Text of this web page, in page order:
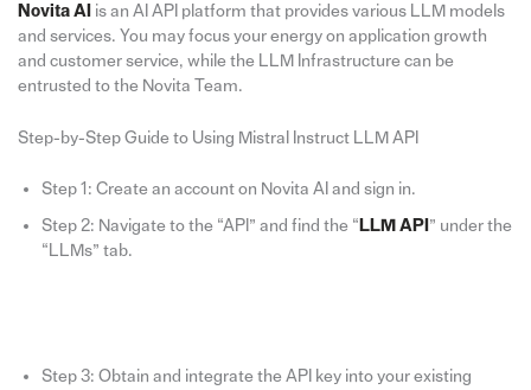
Novita AI is an AI API platform that provides various LLM models
and services. You may focus your energy on application growth
and customer service, while the LLM Infrastructure can be
entrusted to the Novita Team.
Step-by-Step Guide to Using Mistral Instruct LLM API
Step 1: Create an account on Novita AI and sign in.
Step 2: Navigate to the “APl” and find the “ LLM API ” under the
“LLMs” tab.
Step 3: Obtain and integrate the API key into your existing